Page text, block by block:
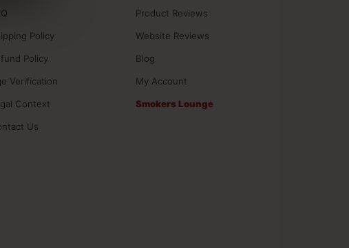
Policy
Policy
Verification
Context
Us
Product Reviews
Website Reviews
Blog
My Account
Smokers Lounge